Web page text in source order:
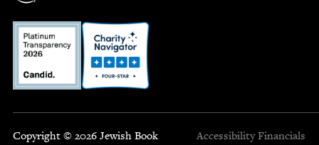
Copyright © 2026 Jewish Book
Accessibility Financials